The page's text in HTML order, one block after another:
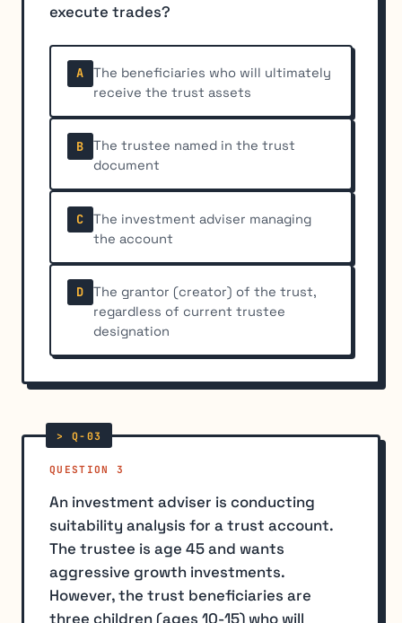
execute trades?
A
The beneficiaries who will ultimately
receive the trust assets
B
The trustee named in the trust
document
C
The investment adviser managing
the account
D
The grantor (creator) of the trust,
regardless of current trustee
designation
QUESTION 3
An investment adviser is conducting
suitability analysis for a trust account.
The trustee is age 45 and wants
aggressive growth investments.
However, the trust beneficiaries are
three children (ages 10-15) who will